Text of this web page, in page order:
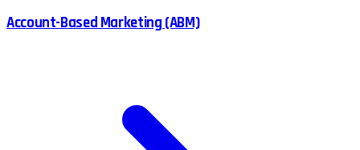
Account-Based Marketing (ABM)